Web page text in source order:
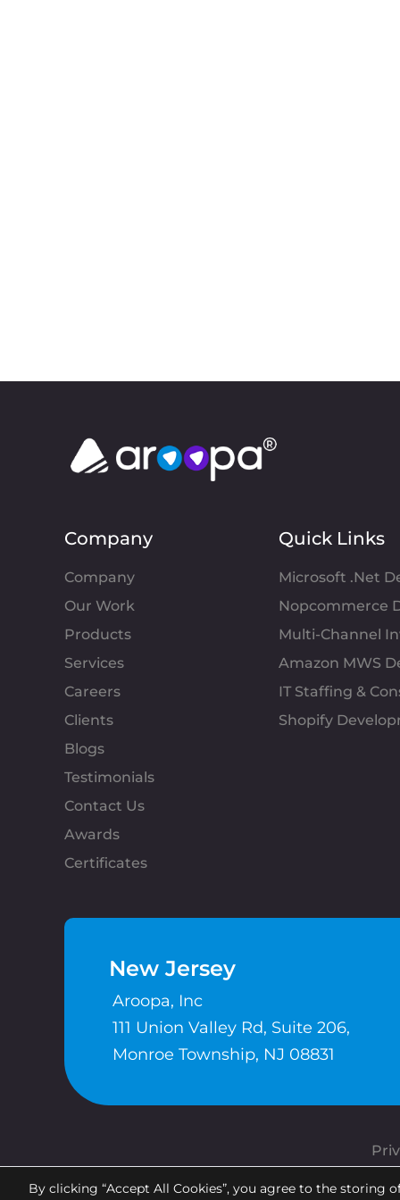
Company
Company
Our Work
Products
Services
Careers
Clients
Blogs
Testimonials
Contact Us
Awards
Certificates
Quick Links
Microsoft .Net
Nopcommerce
Multi-Channel
Amazon MWS
IT Staffing &
Shopify
New Jersey
Aroopa, Inc
111 Union Valley Rd, Suite 206,
Monroe Township, NJ 08831
By clicking “Accept All Cookies”, you agree to the storing